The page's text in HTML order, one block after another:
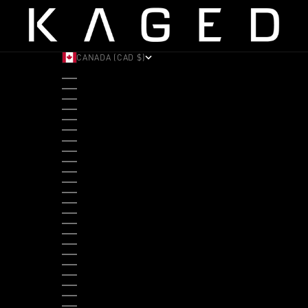
CANADA (CAD $)
ALBANIA (ALL L)
ANDORRA (EUR €)
ANGOLA (USD $)
ANTIGUA & BARBUDA (XCD $)
ARGENTINA (USD $)
ARUBA (AWG Ƒ)
AUSTRALIA (AUD $)
AUSTRIA (EUR €)
BAHAMAS (BSD $)
BANGLADESH (BDT ৳)
BARBADOS (BBD $)
BELGIUM (EUR €)
BELIZE (BZD $)
BENIN (XOF FR)
BERMUDA (USD $)
BHUTAN (USD $)
BOLIVIA (BOB BS.)
BOSNIA & HERZEGOVINA (BAM КМ)
BOTSWANA (BWP P)
BRAZIL (USD $)
BRITISH VIRGIN ISLANDS (USD $)
BRUNEI (BND $)
BULGARIA (EUR €)